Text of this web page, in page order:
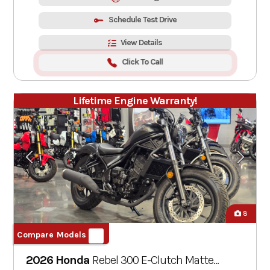
Schedule Test Drive
View Details
Click To Call
Lifetime Engine Warranty!
8
Compare Models
2026 Honda Rebel 300 E-Clutch Matte